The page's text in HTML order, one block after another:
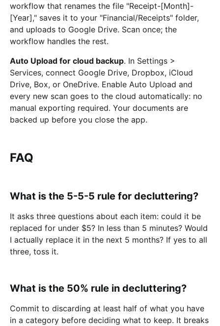
workflow that renames the file "Receipt-[Month]-
[Year]," saves it to your "Financial/Receipts" folder,
and uploads to Google Drive. Scan once; the
workflow handles the rest.
Auto Upload for cloud backup. In Settings >
Services, connect Google Drive, Dropbox, iCloud
Drive, Box, or OneDrive. Enable Auto Upload and
every new scan goes to the cloud automatically: no
manual exporting required. Your documents are
backed up before you close the app.
FAQ
What is the 5-5-5 rule for decluttering?
It asks three questions about each item: сould it be
replaced for under $5? In less than 5 minutes? Would
I actually replace it in the next 5 months? If yes to all
three, toss it.
What is the 50% rule in decluttering?
Commit to discarding at least half of what you have
in a category before deciding what to keep. It breaks